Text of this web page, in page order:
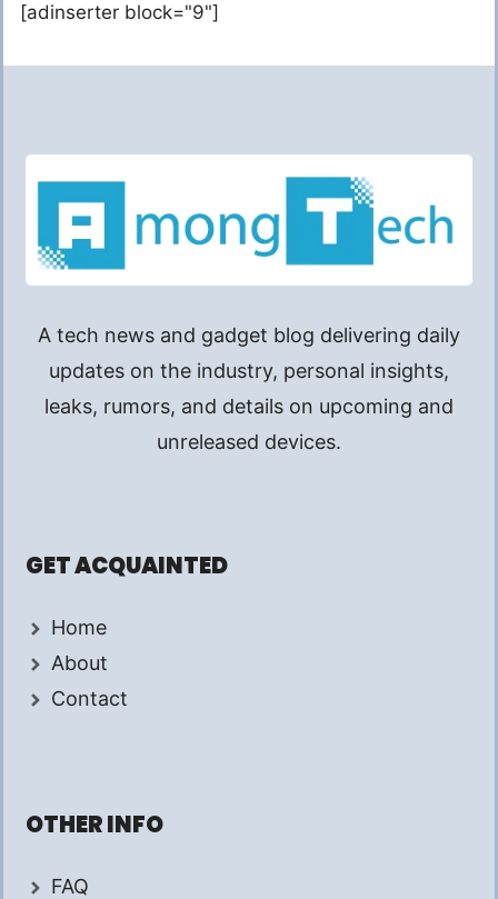
[adinserter block="9"]
A tech news and gadget blog delivering daily
updates on the industry, personal insights,
leaks, rumors, and details on upcoming and
unreleased devices.
GET ACQUAINTED
Home
About
Contact
OTHER INFO
FAQ